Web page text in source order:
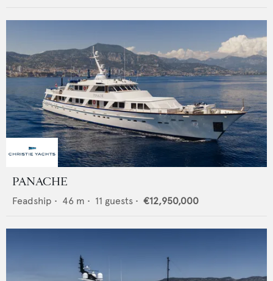
PANACHE
Feadship • 46 m • 11 guests • €12,950,000